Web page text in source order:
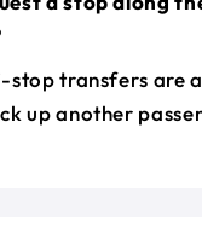
stop transfers are
up another